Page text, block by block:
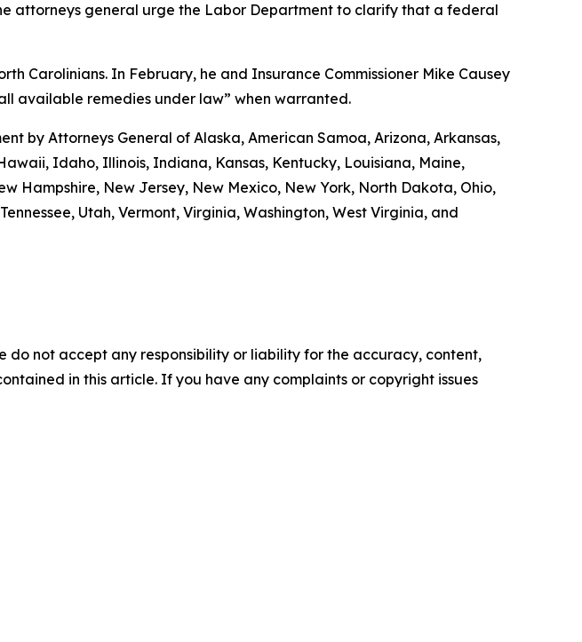
attorneys general urge the Labor Department to clarify that a federal
Carolinians. In February, he and Insurance Commissioner Mike Causey
available remedies under law” when warranted.
by Attorneys General of Alaska, American Samoa, Arizona, Arkansas,
Idaho, Illinois, Indiana, Kansas, Kentucky, Louisiana, Maine,
Hampshire, New Jersey, New Mexico, New York, North Dakota, Ohio,
Utah, Vermont, Virginia, Washington, West Virginia, and
do not accept any responsibility or liability for the accuracy, content,
in this article. If you have any complaints or copyright issues